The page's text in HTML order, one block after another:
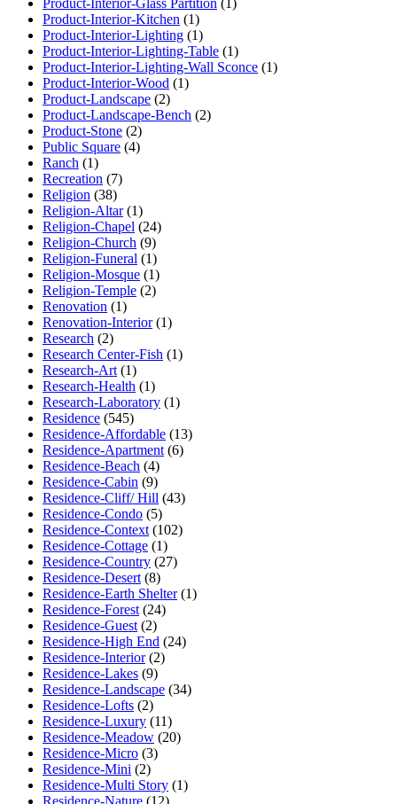
Product-Interior-Glass Partition (1)
Product-Interior-Kitchen (1)
Product-Interior-Lighting (1)
Product-Interior-Lighting-Table (1)
Product-Interior-Lighting-Wall Sconce (1)
Product-Interior-Wood (1)
Product-Landscape (2)
Product-Landscape-Bench (2)
Product-Stone (2)
Public Square (4)
Ranch (1)
Recreation (7)
Religion (38)
Religion-Altar(1)
Religion-Chapel (24)
Religion-Church (9)
Religion-Funeral (1)
Religion-Mosque (1)
Religion-Temple (2)
Renovation (1)
Renovation-Interior(1)
Research (2)
Research Center-Fish (1)
Research-Art (1)
Research-Health (1)
Research-Laboratory (1)
Residence (545)
Residence-Affordable (13)
Residence-Apartment (6)
Residence-Beach (4)
Residence-Cabin (9)
Residence-Cliff/ Hill (43)
Residence-Condo (5)
Residence-Context (102)
Residence-Cottage (1)
Residence-Country (27)
Residence-Desert (8)
Residence-Earth Shelter(1)
Residence-Forest (24)
Residence-Guest (2)
Residence-High End (24)
Residence-Interior(2)
Residence-Lakes (9)
Residence-Landscape (34)
Residence-Lofts (2)
Residence-Luxury (11)
Residence-Meadow (20)
Residence-Micro (3)
Residence-Mini (2)
Residence-Multi Story (1)